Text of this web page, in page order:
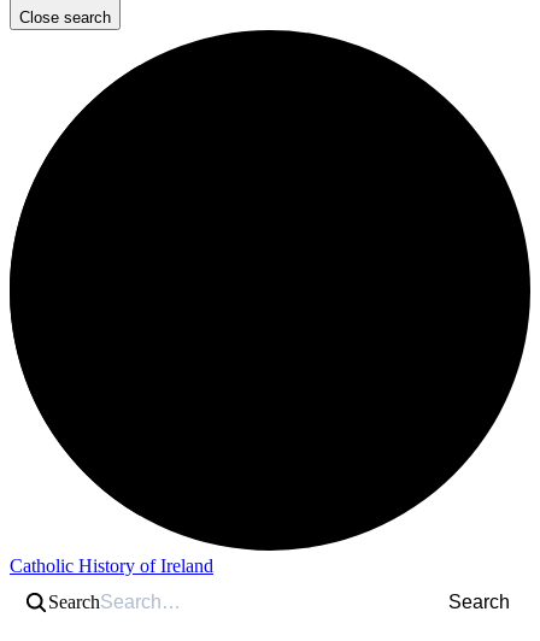
Close search
Catholic History of Ireland
Search
Search